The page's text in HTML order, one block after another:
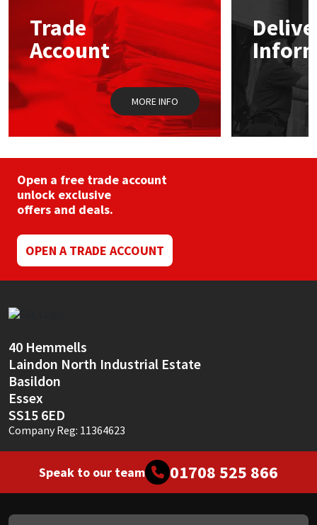
Trade
Account
MORE INFO
Open a free trade account
unlock exclusive
offers and deals.
OPEN A TRADE ACCOUNT
40 Hemmells
Laindon North Industrial Estate
Basildon
Essex
SS15 6ED
Company Reg: 11364623
Speak to our team 01708 525 866
Mapei
Nullifire
OB1
PC Cox
Purdy
Rainbow
Ronseal
Sealoflex
Sika
Soudal
Thompsons
Structural Sealants
Swimming Pool
Tools & Accessories